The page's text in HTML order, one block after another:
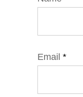
Email *